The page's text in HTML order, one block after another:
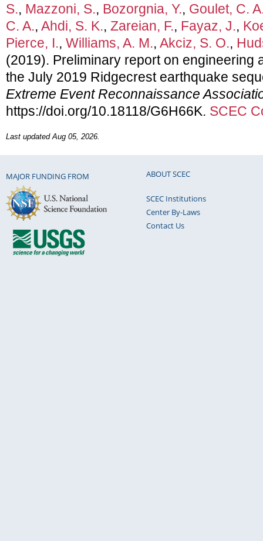
S., Mazzoni, S., Bozorgnia, Y., Goulet, C.
C. A., Ahdi, S. K., Zareian, F., Fayaz, J.,
Pierce, I., Williams, A. M., Akciz, S. O.,
(2019). Preliminary report on engineering
the July 2019 Ridgecrest earthquake
Extreme Event Reconnaissance
https://doi.org/10.18118/G6H66K. SCEC
Last updated Aug 05, 2026.
MAJOR FUNDING FROM ABOUT SCEC
SCEC Institutions
Center By-Laws
Contact Us